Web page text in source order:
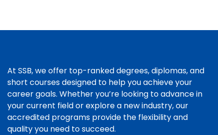
At SSB, we offer top-ranked degrees, diplomas, and
short courses designed to help you achieve your
career goals. Whether you’re looking to advance in
your current field or explore a new industry, our
accredited programs provide the flexibility and
quality you need to succeed.